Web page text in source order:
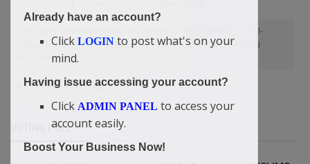
“WE HAVE HARDWORKING LAZY PEOPLE IN NIGERIA” — DIDI-
OMAH BLAST ENTREPRENEURS IN THE FACE OF INCREASE IN
POVERTY
Do you have a product
VOTING POLL
Already have an account?
Click LOGIN to post what's on your
mind.
Having issue accessing your account?
Click ADMIN PANEL to access your
account easily.
Boost Your Business Now!